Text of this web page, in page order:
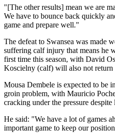
"[The other results] mean we are
We have to bounce back quickly
game and prepare well."
The defeat to Swansea was made
suffering calf injury that means he
first time this season, with David
Koscielny (calf) will also not return
Mousa Dembele is expected to be
groin problem, with Mauricio
cracking under the pressure
He said: "We have a lot of games
important game to keep our